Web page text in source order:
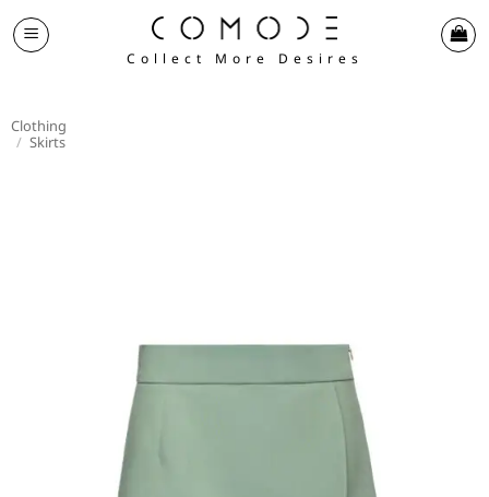
Skip
to
Collect More Desires
Clothing
/ Skirts